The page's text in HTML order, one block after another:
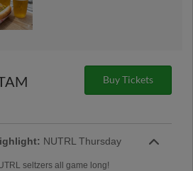
Buy Tickets
NUTRL Thursday
seltzers all game long!